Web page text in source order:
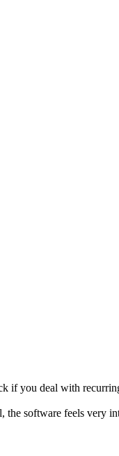
if you deal with
software feels very